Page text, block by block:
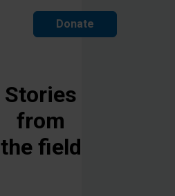
Donate
Stories
from
the field